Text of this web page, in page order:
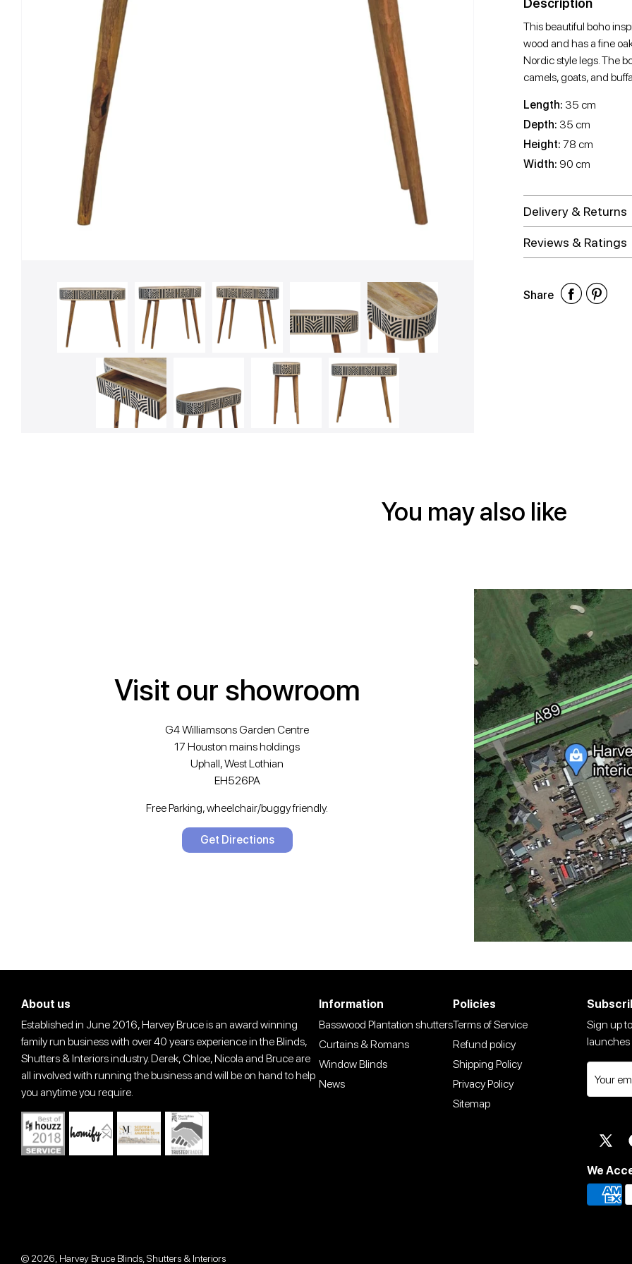
Description
This beautiful boho
wood and has a fine
Nordic style legs. The
camels, goats, and
Length: 35 cm
Depth: 35 cm
Height: 78 cm
Width: 90 cm
Delivery & Returns
Reviews & Ratings
Share
Share
Share
You may also like
Visit our showroom
G4 Williamsons Garden Centre
17 Houston mains holdings
Uphall, West Lothian
EH526PA
Free Parking, wheelchair/buggy friendly.
Get Directions
About us
Established in June 2016, Harvey Bruce is an award winning
family run business with over 40 years experience in the Blinds,
Shutters & Interiors industry. Derek, Chloe, Nicola and Bruce are
all involved with running the business and will be on hand to help
you anytime you require.
Information
Basswood Plantation shutters
Curtains & Romans
Window Blinds
News
Policies
Terms of Service
Refund policy
Shipping Policy
Privacy Policy
Sitemap
Sign up
launches
We
© 2026, Harvey Bruce Blinds, Shutters & Interiors